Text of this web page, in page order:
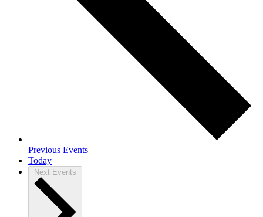
Previous Events
Today
Next Events